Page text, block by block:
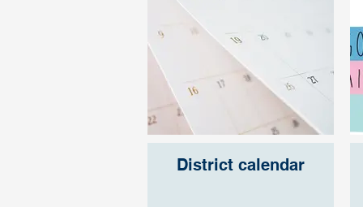
District calendar